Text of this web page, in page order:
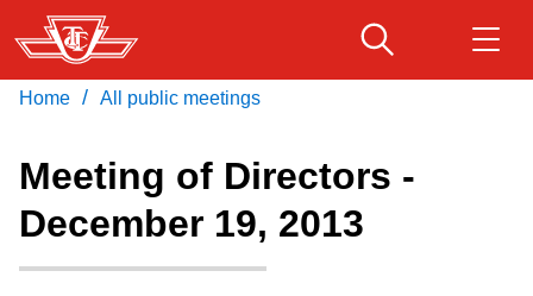
Skip
to
main
Fares & passes
Service advisories
Download Transit App
Press ENTER to search
Home / All public meetings
Meeting of Directors -
December 19, 2013